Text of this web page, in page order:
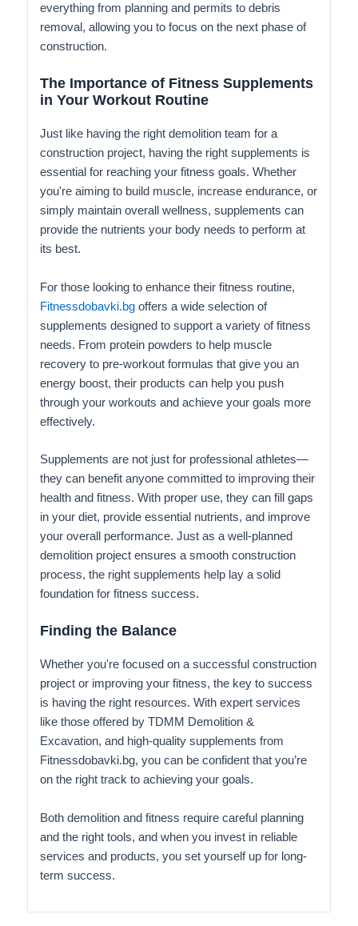
everything from planning and permits to debris
removal, allowing you to focus on the next phase of
construction.
The Importance of Fitness Supplements
in Your Workout Routine
Just like having the right demolition team for a
construction project, having the right supplements is
essential for reaching your fitness goals. Whether
you're aiming to build muscle, increase endurance, or
simply maintain overall wellness, supplements can
provide the nutrients your body needs to perform at
its best.
For those looking to enhance their fitness routine,
Fitnessdobavki.bg offers a wide selection of
supplements designed to support a variety of fitness
needs. From protein powders to help muscle
recovery to pre-workout formulas that give you an
energy boost, their products can help you push
through your workouts and achieve your goals more
effectively.
Supplements are not just for professional athletes—
they can benefit anyone committed to improving their
health and fitness. With proper use, they can fill gaps
in your diet, provide essential nutrients, and improve
your overall performance. Just as a well-planned
demolition project ensures a smooth construction
process, the right supplements help lay a solid
foundation for fitness success.
Finding the Balance
Whether you're focused on a successful construction
project or improving your fitness, the key to success
is having the right resources. With expert services
like those offered by TDMM Demolition &
Excavation, and high-quality supplements from
Fitnessdobavki.bg, you can be confident that you’re
on the right track to achieving your goals.
Both demolition and fitness require careful planning
and the right tools, and when you invest in reliable
services and products, you set yourself up for long-
term success.